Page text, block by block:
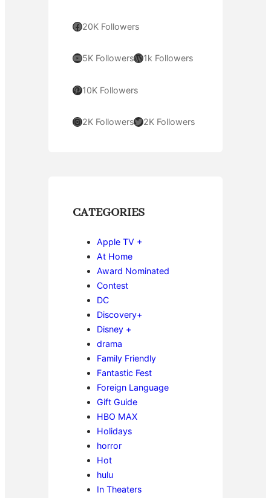
Facebook 20K Followers
YouTube 5K FollowersWordPress 1k Followers
Pinterest 10K Followers
Instagram 2K FollowersTwitter 2K Followers
CATEGORIES
Apple TV +
At Home
Award Nominated
Contest
DC
Discovery+
Disney +
drama
Family Friendly
Fantastic Fest
Foreign Language
Gift Guide
HBO MAX
Holidays
horror
Hot
hulu
In Theaters